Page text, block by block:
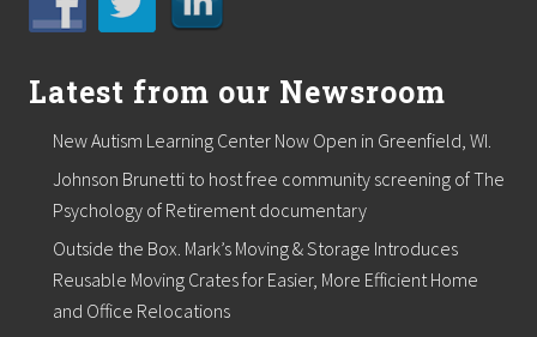
e
r
8
t
h
Latest from our Newsroom
New Autism Learning Center Now Open in Greenfield, WI.
Johnson Brunetti to host free community screening of The
Psychology of Retirement documentary
Outside the Box. Mark’s Moving & Storage Introduces
Reusable Moving Crates for Easier, More Efficient Home
and Office Relocations